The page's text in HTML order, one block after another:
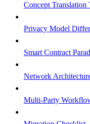
Concept Translation
Privacy Model
Smart Contract
Network
Multi-Party